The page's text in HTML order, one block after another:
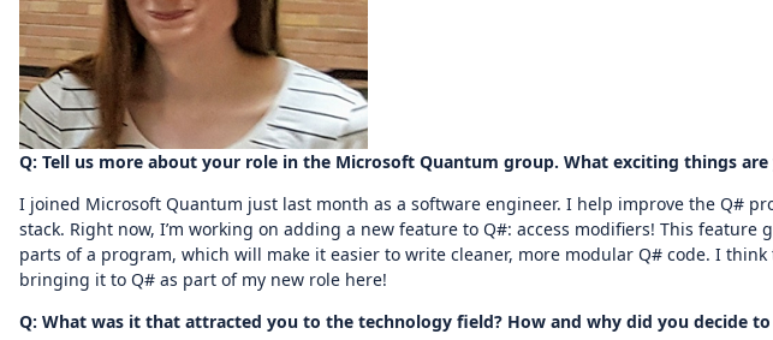
Q: Tell us more about your role in the Microsoft Quantum group. What exciting things
I joined Microsoft Quantum just last month as a software engineer. I help improve the Q#
stack. Right now, I’m working on adding a new feature to Q#: access modifiers! This
parts of a program, which will make it easier to write cleaner, more modular Q# code. I
bringing it to Q# as part of my new role here!
Q: What was it that attracted you to the technology field? How and why did you decide